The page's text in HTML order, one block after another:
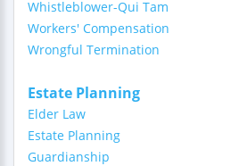
Whistleblower-Qui Tam
Workers' Compensation
Wrongful Termination
Estate Planning
Elder Law
Estate Planning
Guardianship